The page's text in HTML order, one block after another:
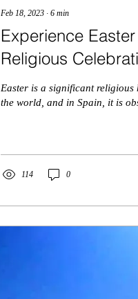
Feb 18, 2023 ∙ 6 min
Experience
Religious
Easter is a significant
the world, and in Spain, it is
114 0